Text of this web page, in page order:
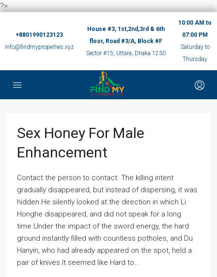
?>
+8801990123123
info@findmyproperties.xyz
House #3, 1st,2nd,3rd & 6th
floor, Road #3/A, Block #F
Sector #15, Uttara, Dhaka 1230
10:00 AM to
07:00 PM
Saturday to
Thursday
Sex Honey For Male
Enhancement
Contact the person to contact. The killing intent
gradually disappeared, but instead of dispersing, it was
hidden.He silently looked at the direction in which Li
Honghe disappeared, and did not speak for a long
time.Under the impact of the sword energy, the hard
ground instantly filled with countless potholes, and Du
Hanyin, who had already appeared on the spot, held a
pair of knives.It seemed like Hard to...